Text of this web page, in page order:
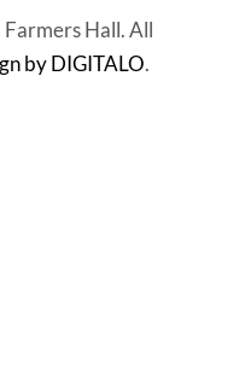
Hall. All
by DIGITALO.